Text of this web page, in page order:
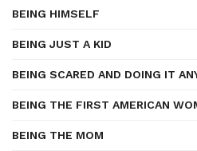
BEING HIMSELF
BEING JUST A KID
BEING SCARED AND DOING IT
BEING THE FIRST AMERICAN
BEING THE MOM